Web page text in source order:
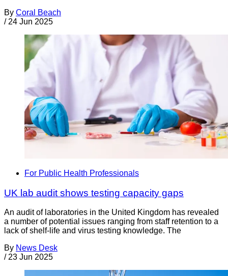
By Coral Beach
/ 24 Jun 2025
For Public Health Professionals
UK lab audit shows testing capacity gaps
An audit of laboratories in the United Kingdom has revealed
a number of potential issues ranging from staff retention to a
lack of shelf-life and virus testing knowledge. The
By News Desk
/ 23 Jun 2025